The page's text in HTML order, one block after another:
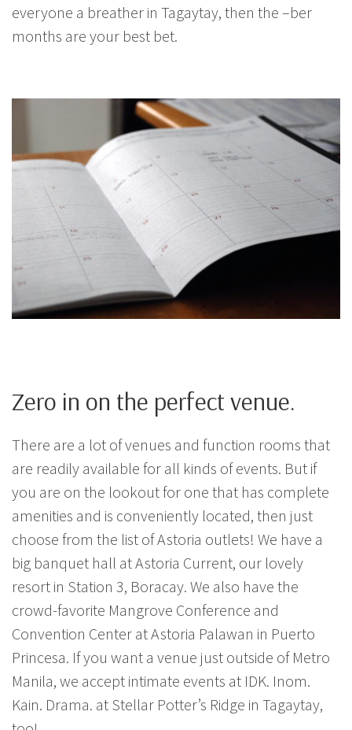
everyone a breather in Tagaytay, then the –ber
months are your best bet.
Zero in on the perfect venue.
There are a lot of venues and function rooms that
are readily available for all kinds of events. But if
you are on the lookout for one that has complete
amenities and is conveniently located, then just
choose from the list of Astoria outlets! We have a
big banquet hall at Astoria Current, our lovely
resort in Station 3, Boracay. We also have the
crowd-favorite Mangrove Conference and
Convention Center at Astoria Palawan in Puerto
Princesa. If you want a venue just outside of Metro
Manila, we accept intimate events at IDK. Inom.
Kain. Drama. at Stellar Potter’s Ridge in Tagaytay,